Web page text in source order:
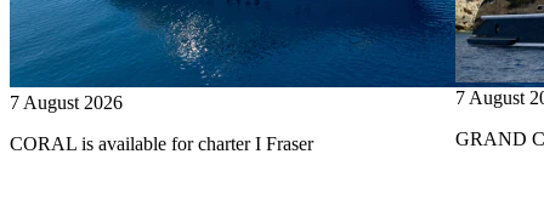
7 August 2026
CORAL is available for charter I Fraser
7 August
GRAND